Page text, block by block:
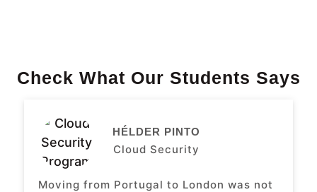
Check What Our Students Says
HÉLDER PINTO
Cloud Security
Moving from Portugal to London was not